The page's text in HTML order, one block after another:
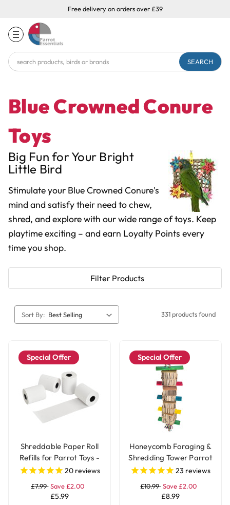
Free delivery on orders over £39
Search
Keyword:
Blue Crowned Conure
Toys
Big Fun for Your Bright
Little Bird
Stimulate your Blue Crowned Conure's
mind and satisfy their need to chew,
shred, and explore with our wide range of toys. Keep
playtime exciting – and earn Loyalty Points every
time you shop.
Filter Products
Sort By: 331 products found
Special Offer
Shreddable Paper Roll
Refills for Parrot Toys -
4 Rolls
20reviews
£7.99 Save £2.00
£5.99
Special Offer
Honeycomb Foraging &
Shredding Tower Parrot
Toy - Large
23 reviews
£10.99 Save £2.00
£8.99